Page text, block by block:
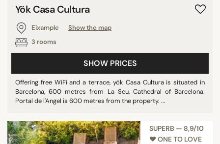
Yök Casa Cultura
Eixample
Show the map
3 rooms
SHOW PRICES
Offering free WiFi and a terrace, yök Casa Cultura is situated in
Barcelona, 600 metres from La Seu, Cathedral of Barcelona.
Portal de l'Angel is 600 metres from the property. ...
SUPERB — 8,9/10
♥︎ ONE TO LOVE